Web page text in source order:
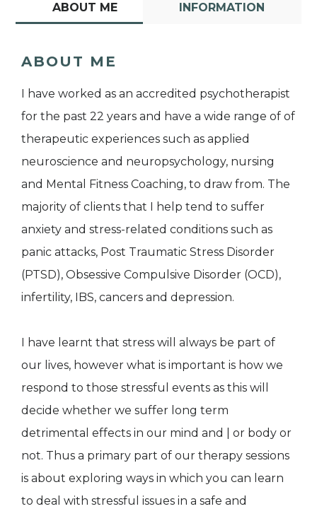
ABOUT ME INFORMATION
ABOUT ME
I have worked as an accredited psychotherapist
for the past 22 years and have a wide range of of
therapeutic experiences such as applied
neuroscience and neuropsychology, nursing
and Mental Fitness Coaching, to draw from. The
majority of clients that I help tend to suffer
anxiety and stress-related conditions such as
panic attacks, Post Traumatic Stress Disorder
(PTSD), Obsessive Compulsive Disorder (OCD),
infertility, IBS, cancers and depression.
I have learnt that stress will always be part of
our lives, however what is important is how we
respond to those stressful events as this will
decide whether we suffer long term
detrimental effects in our mind and | or body or
not. Thus a primary part of our therapy sessions
is about exploring ways in which you can learn
to deal with stressful issues in a safe and